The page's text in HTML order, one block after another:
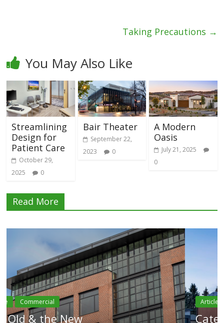
Taking Precautions →
You May Also Like
Streamlining
Design for
Patient Care
October 29,
2025
0
Bair Theater
September 22,
2023
0
A Modern
Oasis
July 21, 2025
0
Read More
Article Residential
Category Trend-Setter